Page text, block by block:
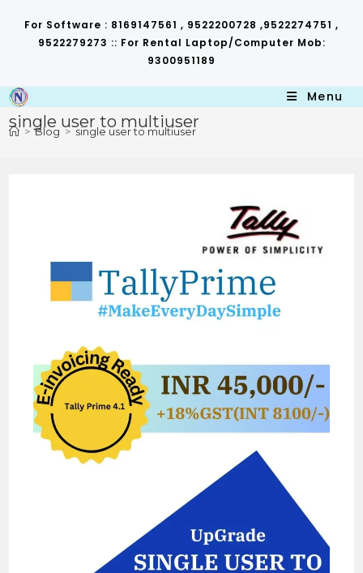
contentFor Software : 8169147561 , 9522200728 ,9522274751 ,
9522279273 :: For Rental Laptop/Computer Mob:
9300951189
Menu
single user to multiuser
> Blog > single user to multiuser